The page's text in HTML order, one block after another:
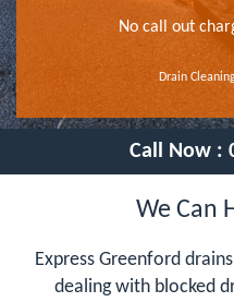
No call out
Drain
Call Now :
We Can
Express Greenford
dealing with blocked